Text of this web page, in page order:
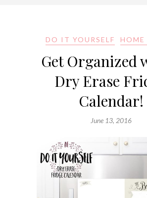
DO IT YOURSELF HOME
Get Organized
Dry Erase
Calendar!
June 13, 2016